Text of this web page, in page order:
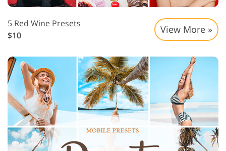
5 Red Wine Presets
$10
View More »